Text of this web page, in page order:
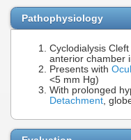
Pathophysiology
Cyclodialysis
anterior chamber
Presents with
<5 mm Hg)
With prolonged
Detachment ,